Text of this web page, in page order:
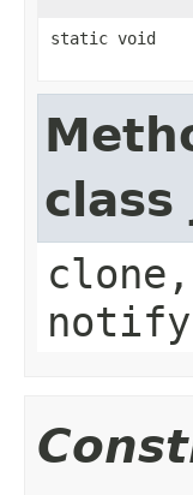
static void
class